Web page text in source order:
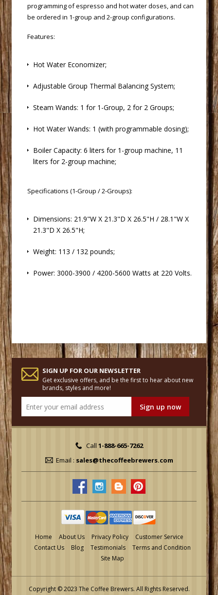
programming of espresso and hot water doses, and can
be ordered in 1-group and 2-group configurations.
Features:
Hot Water Economizer;
Adjustable Group Thermal Balancing System;
Steam Wands: 1 for 1-Group, 2 for 2 Groups;
Hot Water Wands: 1 (with programmable dosing);
Boiler Capacity: 6 liters for 1-group machine, 11
liters for 2-group machine;
Specifications (1-Group / 2-Groups):
Dimensions: 21.9"W X 21.3"D X 26.5"H / 28.1"W X
21.3"D X 26.5"H;
Weight: 113 / 132 pounds;
Power: 3000-3900 / 4200-5600 Watts at 220 Volts.
SIGN UP FOR OUR NEWSLETTER
Get exclusive offers, and be the first to hear about new
brands, styles and more!
Call 1-888-665-7262
Email : sales@thecoffeebrewers.com
Home About Us Privacy Policy
Customer Service
Contact Us
Blog Testimonials
Terms and Condition
Site Map
Copyright © 2023 The Coffee Brewers. All Rights Reserved.